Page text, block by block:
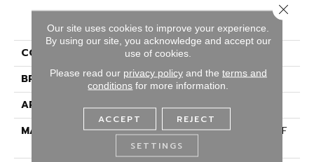
COLLECTION
Reflections III
BRAND
Dreamweaver
APPLICATION
Residential
MATERIAL
100% PureColor® SD BCF
Polyester
Our site uses cookies to improve your experience.
By using our site, you acknowledge and accept our
use of cookies.
Please read our privacy policyand the terms and
conditions for more information.
ACCEPT REJECT
SETTINGS
Close